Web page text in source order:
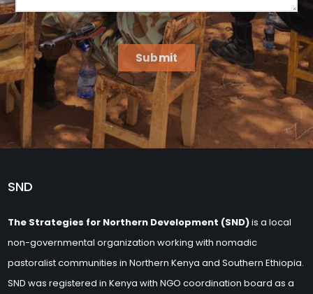
Submit
SND
The Strategies for Northern Development (SND)is a local
non-governmental organization working with nomadic
pastoralist communities in Northern Kenya and Southern Ethiopia.
SND was registered in Kenya with NGO coordination board as a